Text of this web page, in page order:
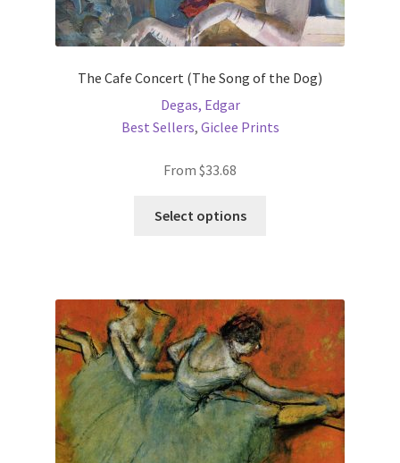
The Cafe Concert (The Song of the Dog)
Degas, Edgar
Best Sellers, Giclee Prints
From $33.68
Select options
The
options
may
be
chosen
on
the